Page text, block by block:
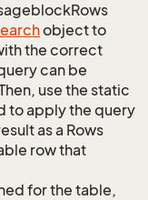
object to
the correct
can be
use the static
to apply the query
as a Rows
row that
for the table,